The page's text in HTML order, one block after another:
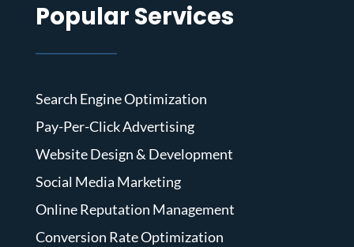
Popular Services
Search Engine Optimization
Pay-Per-Click Advertising
Website Design & Development
Social Media Marketing
Online Reputation Management
Conversion Rate Optimization